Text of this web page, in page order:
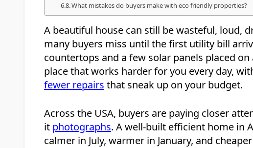
What mistakes do buyers make with eco friendly properties?
A beautiful house can still be wasteful, loud,
many buyers miss until the first utility bill
countertops and a few solar panels placed
place that works harder for you every day,
fewer repairs that sneak up on your budget.
Across the USA, buyers are paying closer
it photographs. A well-built efficient home in
calmer in July, warmer in January, and